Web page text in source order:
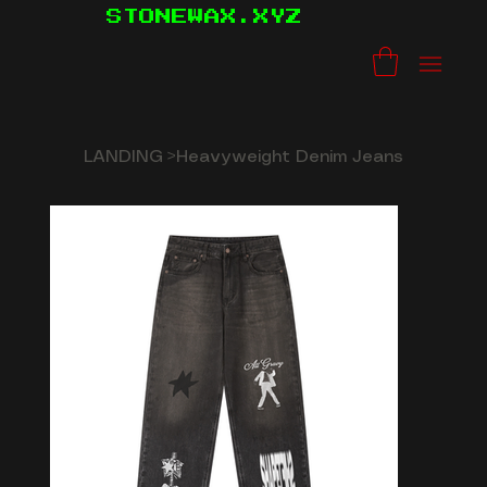
STONEWAX.XYZ
LANDING > Heavyweight Denim Jeans